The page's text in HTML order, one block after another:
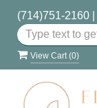
(714)751-2160|
View Cart (0)